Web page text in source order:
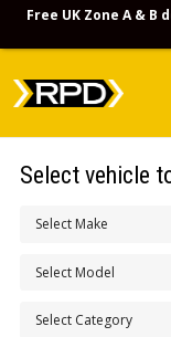
Select vehicle
Free UK Zone A &